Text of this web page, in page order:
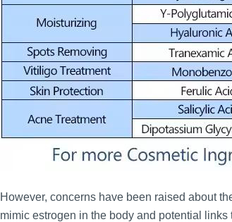
However, concerns have been raised about
mimic estrogen in the body and potential